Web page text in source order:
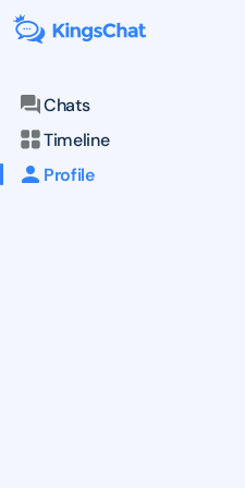
Chats
Timeline
Profile